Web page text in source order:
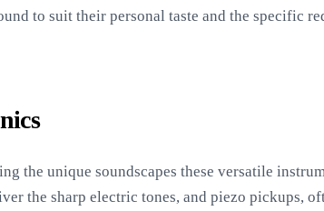
to suit their personal taste and the specific
the unique soundscapes these versatile
the sharp electric tones, and piezo pickups,